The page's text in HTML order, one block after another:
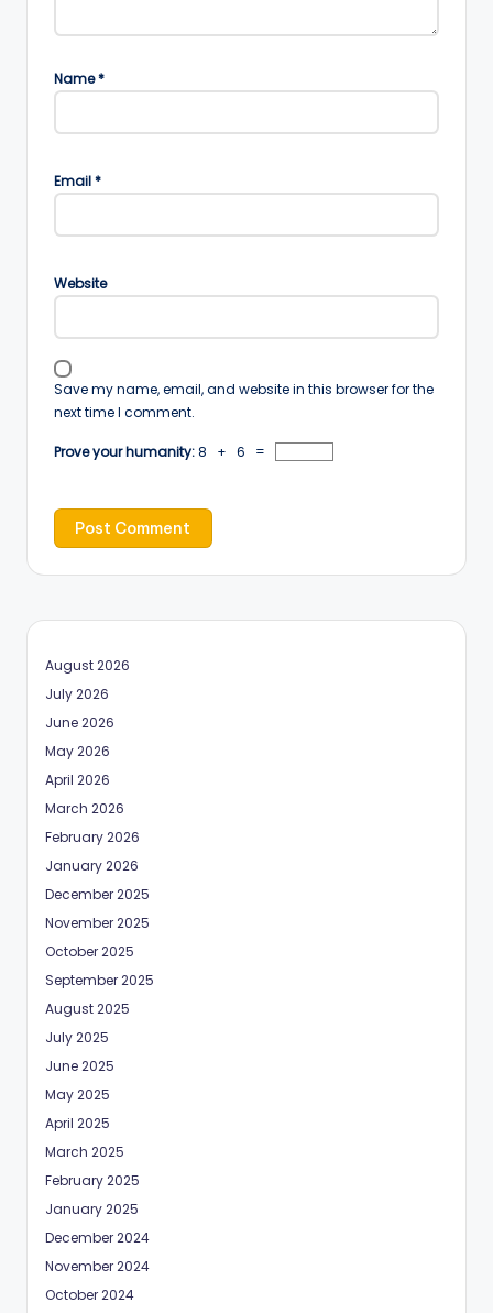
Name*
Email*
Website
Save my name, email, and website in this browser for the
next time I comment.
Prove your humanity:8 + 6 =
August 2026
July 2026
June 2026
May 2026
April 2026
March 2026
February 2026
January 2026
December 2025
November 2025
October 2025
September 2025
August 2025
July 2025
June 2025
May 2025
April 2025
March 2025
February 2025
January 2025
December 2024
November 2024
October 2024